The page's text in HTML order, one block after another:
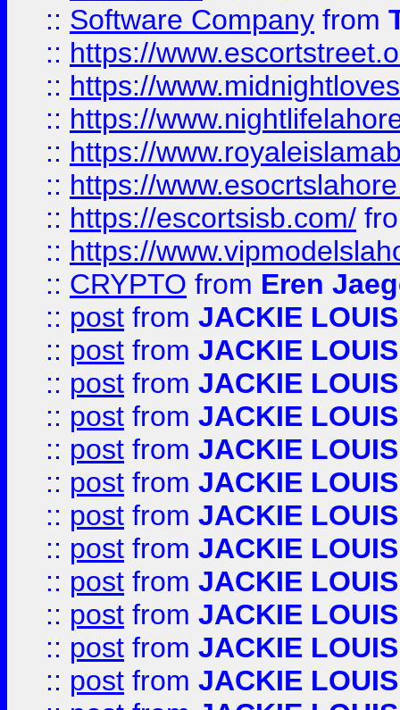
:: Software Company from
:: https://
:: https://
:: https://
:: https://
:: https://
:: https://escortsisb.com/
:: https://
:: CRYPTO from Eren
:: post from JACKIE LOUIS
:: post from JACKIE LOUIS
:: post from JACKIE LOUIS
:: post from JACKIE LOUIS
:: post from JACKIE LOUIS
:: post from JACKIE LOUIS
:: post from JACKIE LOUIS
:: post from JACKIE LOUIS
:: post from JACKIE LOUIS
:: post from JACKIE LOUIS
:: post from JACKIE LOUIS
:: post from JACKIE LOUIS